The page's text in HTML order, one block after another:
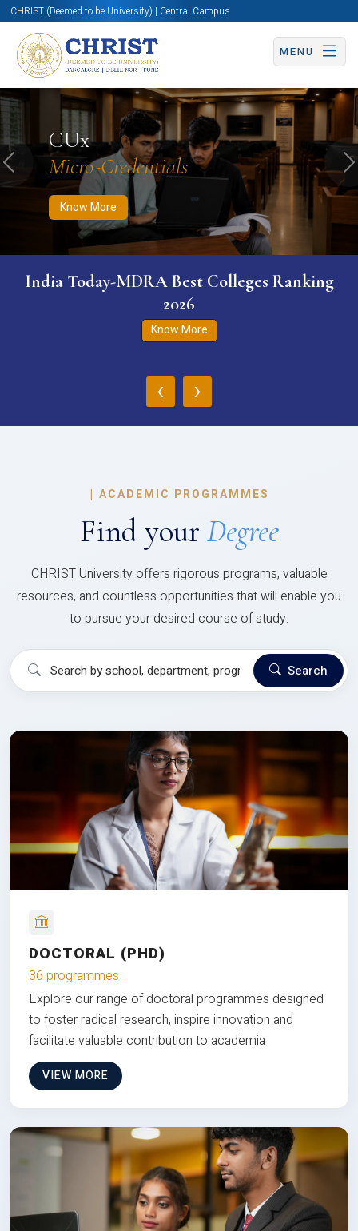
CHRIST (Deemed to be University) | Central Campus
MENU
CUx
Micro-Credentials
Know More
Know More Apply Now Apply Now
Previous
India Today-MDRA Best Colleges Ranking
2026
Know More
‹ ›
| ACADEMIC PROGRAMMES
Find your Degree
CHRIST University offers rigorous programs, valuable
resources, and countless opportunities that will enable you
to pursue your desired course of study.
Search
DOCTORAL (PHD)
36 programmes
Explore our range of doctoral programmes designed
to foster radical research, inspire innovation and
facilitate valuable contribution to academia
VIEW MORE